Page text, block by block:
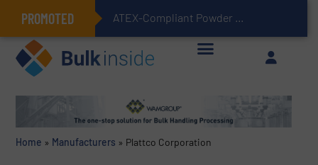
PROMOTED ATEX-Compliant Powder Bagging with Air Packers
Home » Manufacturers » Plattco Corporation